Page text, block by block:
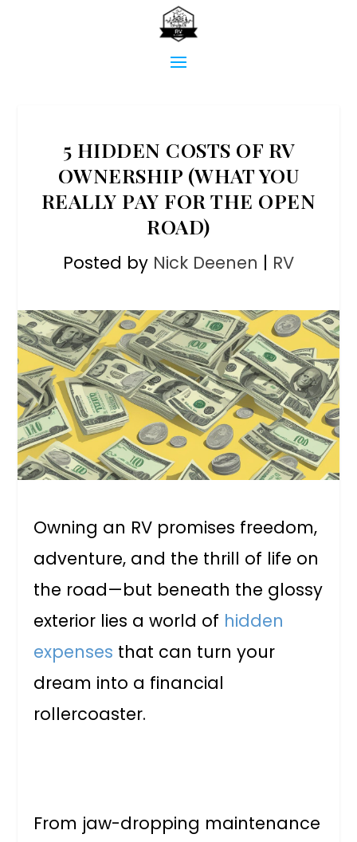
5 HIDDEN COSTS OF RV
OWNERSHIP (WHAT YOU
REALLY PAY FOR THE OPEN
ROAD)
Posted by Nick Deenen | RV
Owning an RV promises freedom,
adventure, and the thrill of life on
the road—but beneath the glossy
exterior lies a world of hidden
expenses that can turn your
dream into a financial
rollercoaster.
From jaw-dropping maintenance